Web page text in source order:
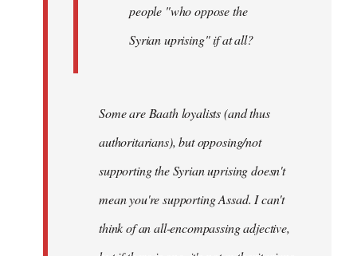
people "who oppose the
Syrian uprising" if at all?
Someare Baath loyalists (and thus
authoritarians), but opposing/not
supporting the Syrian uprising doesn't
mean you're supporting Assad. I can't
think of an all-encompassing adjective,